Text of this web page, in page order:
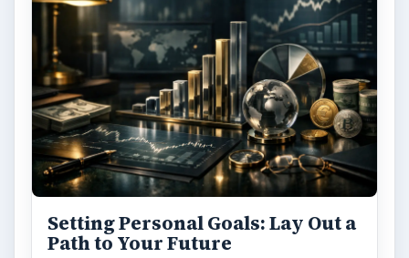
Setting Personal Goals: Lay Out a
Path to Your Future